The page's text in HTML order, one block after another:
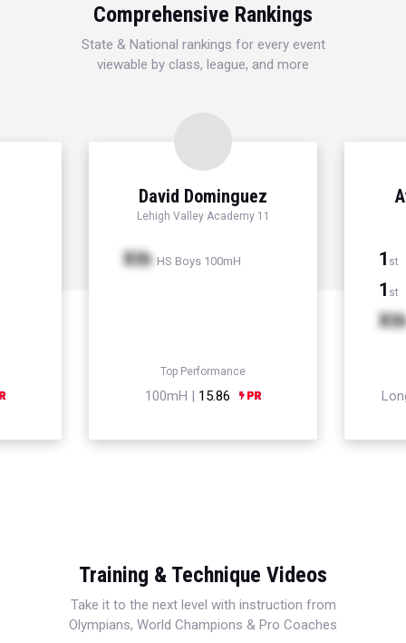
Comprehensive Rankings
State & National rankings for every event
viewable by class, league, and more
David Dominguez
Lehigh Valley Academy 11
Xth HS Boys 100mH
Top Performance
100mH | 15.86
1 st
1 st
Xth
Training & Technique Videos
Take it to the next level with instruction from
Olympians, World Champions & Pro Coaches